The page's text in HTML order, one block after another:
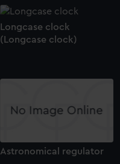
Longcase clock
(Longcase clock)
Astronomical regulator